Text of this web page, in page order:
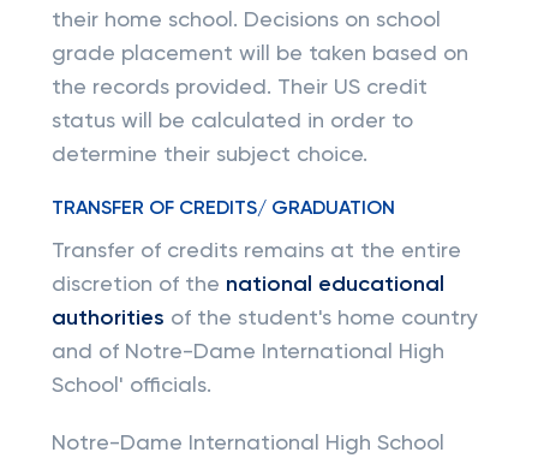
their home school. Decisions on school
grade placement will be taken based on
the records provided. Their US credit
status will be calculated in order to
determine their subject choice.
TRANSFER OF CREDITS/ GRADUATION
Transfer of credits remains at the entire
discretion of the national educational
authorities of the student's home country
and of Notre-Dame International High
School' officials.
Notre-Dame International High School